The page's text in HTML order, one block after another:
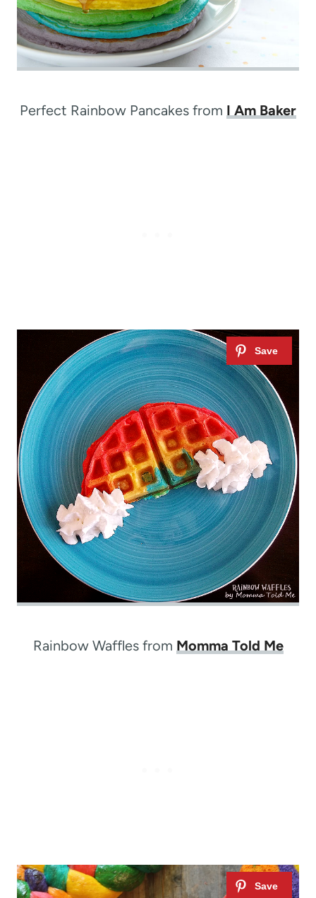
Perfect Rainbow Pancakes from I Am Baker
Rainbow Waffles from Momma Told Me